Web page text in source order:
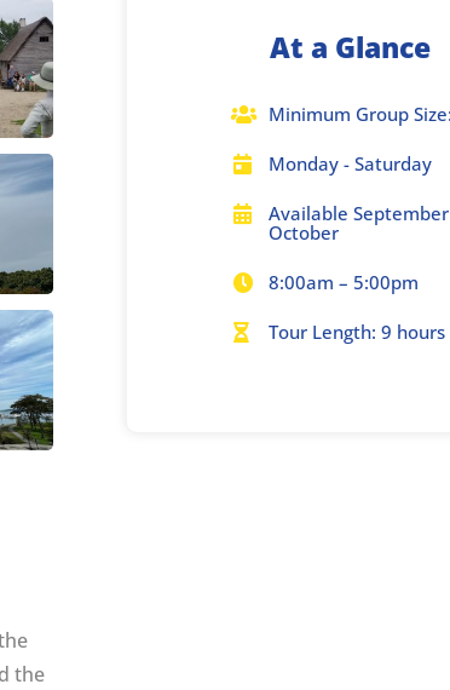
the
At a Glance
 Minimum Group
 Monday - Saturday

Available
October
 8:00am – 5:00pm
 Tour Length: 9 hours